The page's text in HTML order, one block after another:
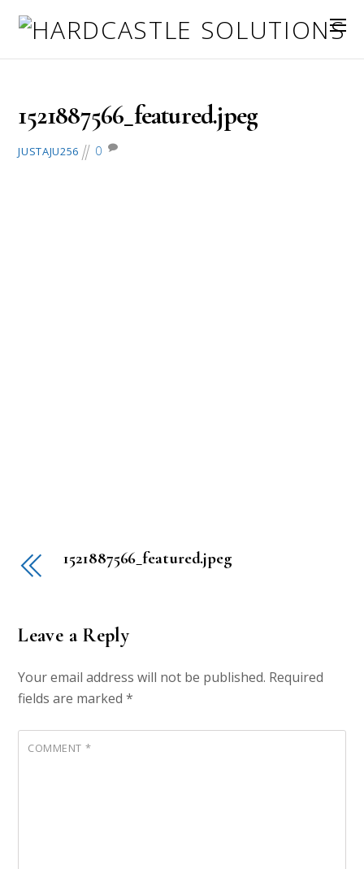
1521887566_featured.jpeg
JUSTAJU256 0
1521887566_featured.jpeg
Leave a Reply
Your email address will not be published. Required
fields are marked*
COMMENT *